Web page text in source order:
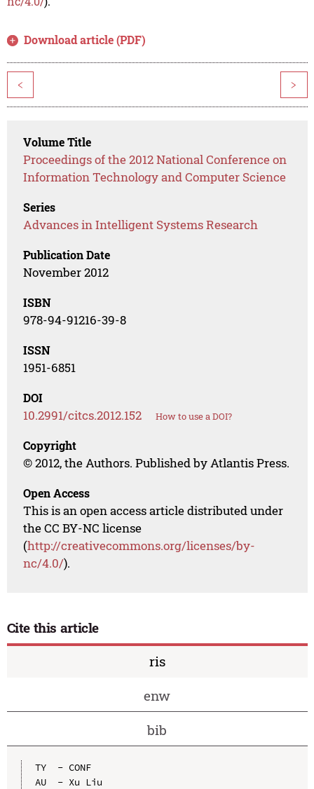
Download article (PDF)
< >
Volume Title
Proceedings of the 2012 National Conference on
Information Technology and Computer Science
Series
Advances in Intelligent Systems Research
Publication Date
November 2012
ISBN
978-94-91216-39-8
ISSN
1951-6851
DOI
10.2991/citcs.2012.152 How to use a DOI?
Copyright
© 2012, the Authors. Published by Atlantis Press.
Open Access
This is an open access article distributed under
the CC BY-NC license
(http://creativecommons.org/licenses/by-
nc/4.0/).
Cite this article
ris
enw
bib
TY  - CONF
AU  - Xu Liu